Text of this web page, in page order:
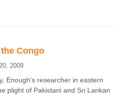
Congo
2009
Enough's researcher in eastern
plight of Pakistani and Sri Lankan